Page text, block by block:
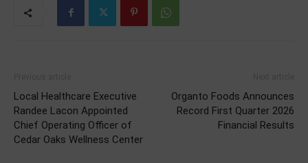
Local Healthcare Executive
Randee Lacon Appointed
Chief Operating Officer of
Cedar Oaks Wellness Center
Organto Foods Announces
Record First Quarter 2026
Financial Results